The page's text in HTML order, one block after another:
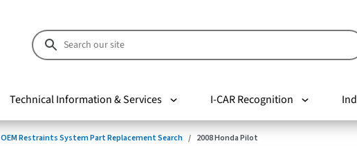
Technical Information & Services I-CAR Recognition
OEM Restraints System Part Replacement Search 2008 Honda Pilot